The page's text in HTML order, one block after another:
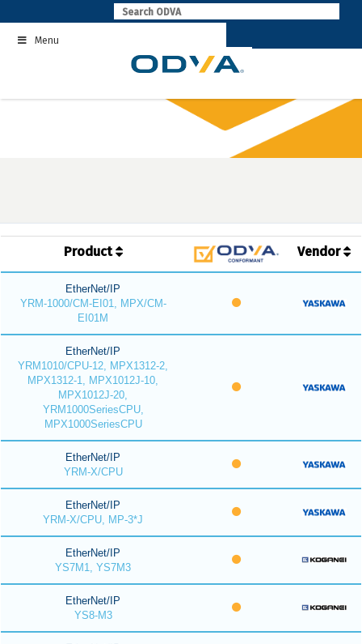
to
contentMenu
Product Vendor
EtherNet/IP
YRM-1000/CM-EI01, MPX/CM-
EI01M
EtherNet/IP
YRM1010/CPU-12, MPX1312-2,
MPX1312-1, MPX1012J-10,
MPX1012J-20,
YRM1000SeriesCPU,
MPX1000SeriesCPU
EtherNet/IP
YRM-X/CPU
EtherNet/IP
YRM-X/CPU, MP-3*J
EtherNet/IP
YS7M1, YS7M3
EtherNet/IP
YS8-M3